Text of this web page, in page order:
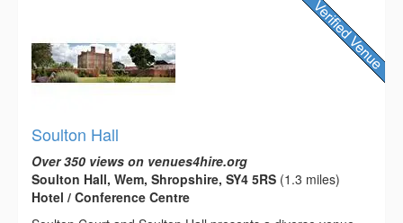
Soulton Hall
Over 350 views on venues4hire.org
Soulton Hall, Wem, Shropshire, SY4 5RS (1.3 miles)
Hotel / Conference Centre